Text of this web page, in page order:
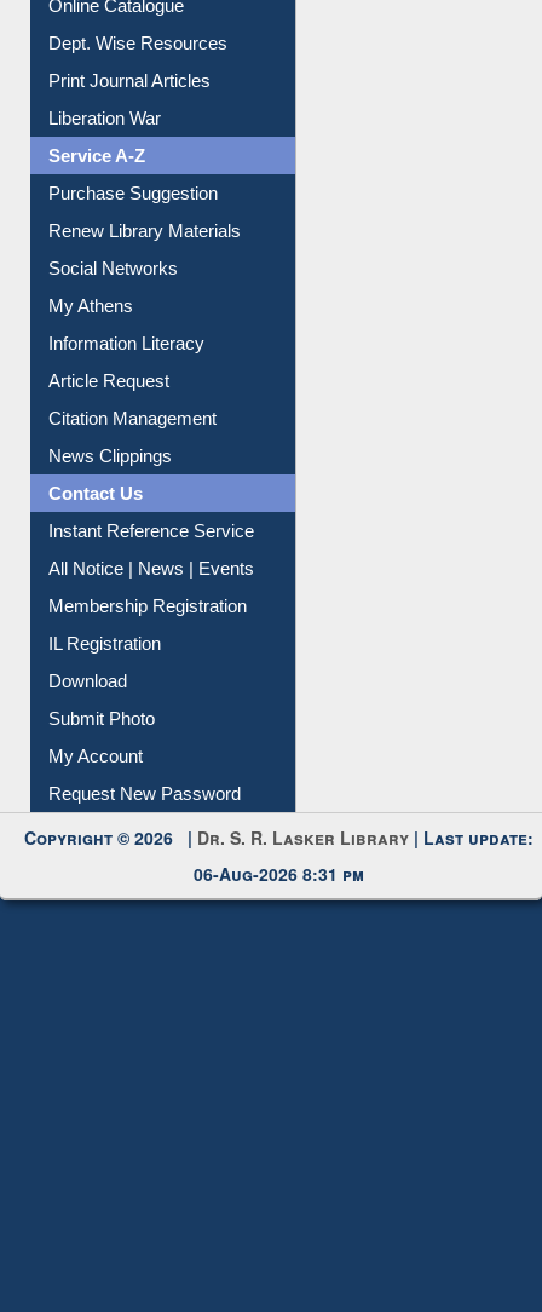
Online Catalogue
Dept. Wise Resources
Print Journal Articles
Liberation War
Service A-Z
Purchase Suggestion
Renew Library Materials
Social Networks
My Athens
Information Literacy
Article Request
Citation Management
News Clippings
Contact Us
Instant Reference Service
All Notice | News | Events
Membership Registration
IL Registration
Download
Submit Photo
My Account
Request New Password
Copyright © 2026 | Dr. S. R. Lasker Library | Last update:
06-Aug-2026 8:31 pm